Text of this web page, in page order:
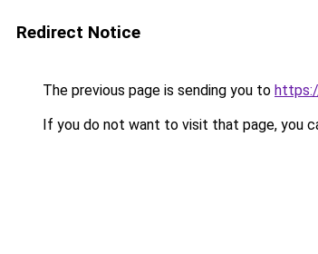
Redirect Notice
The previous page is sending you to
If you do not want to visit that page, you